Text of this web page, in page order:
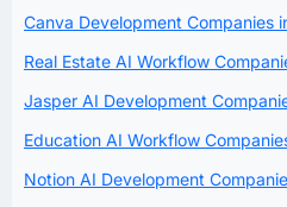
Canva Development Companies
Real Estate AI Workflow
Jasper AI Development
Education AI Workflow
Notion AI Development